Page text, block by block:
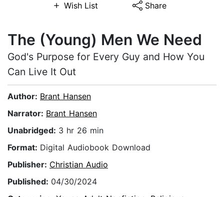
Wish List Share
The (Young) Men We Need
God's Purpose for Every Guy and How You
Can Live It Out
Author: Brant Hansen
Narrator: Brant Hansen
Unabridged: 3 hr 26 min
Format: Digital Audiobook Download
Publisher: Christian Audio
Published: 04/30/2024